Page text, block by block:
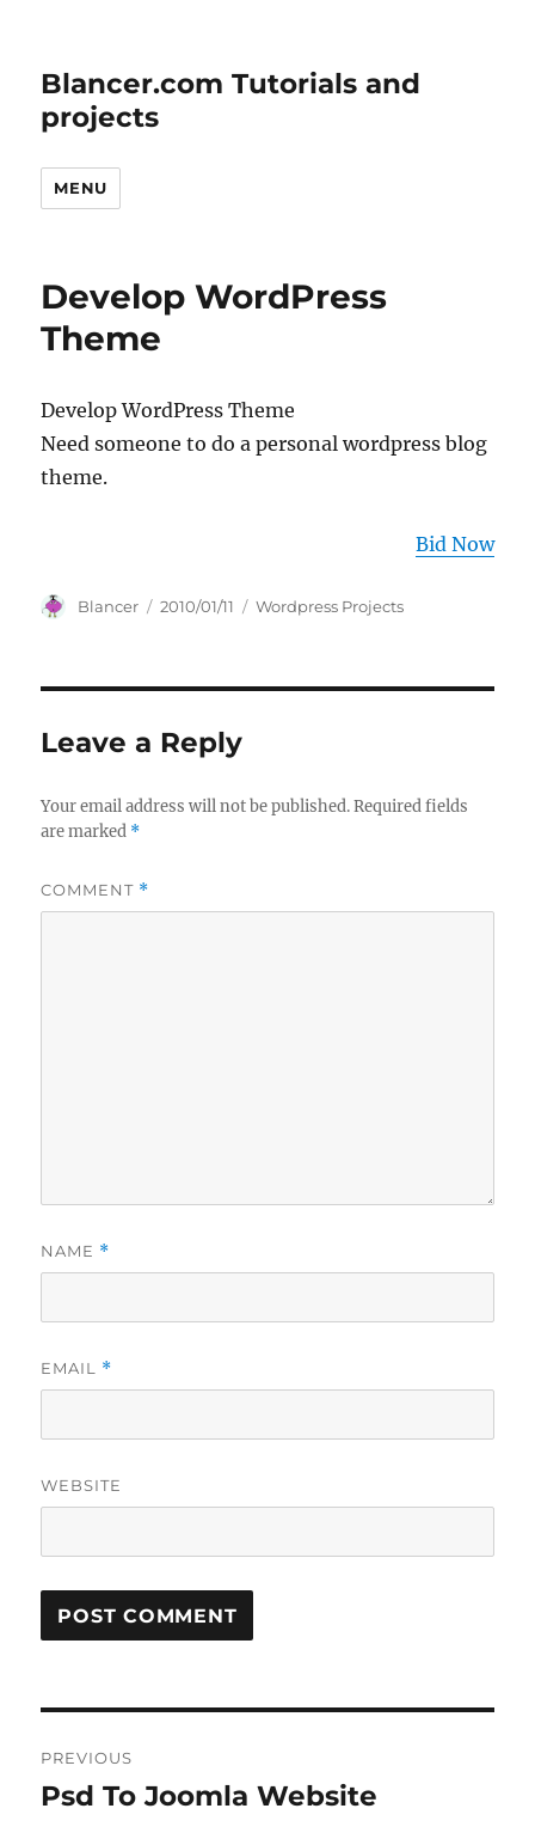
Blancer.com Tutorials and
projects
MENU
Develop WordPress
Theme
Develop WordPress Theme
Need someone to do a personal wordpress blog
theme.
Bid Now
Author
Blancer
Posted
2010/01/11 Categories
Wordpress Projects
Leave a Reply
Your email address will not be published. Required fields
are marked *
COMMENT *
NAME *
EMAIL *
WEBSITE
navigation
PREVIOUS
Previous
Psd To Joomla Website